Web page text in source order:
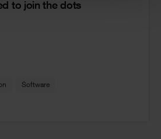
to join the dots
Software